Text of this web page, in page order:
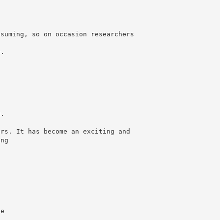
so on occasion researchers
It has become an exciting and